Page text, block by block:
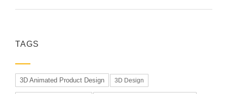
TAGS
3D Animated Product Design 3D Design